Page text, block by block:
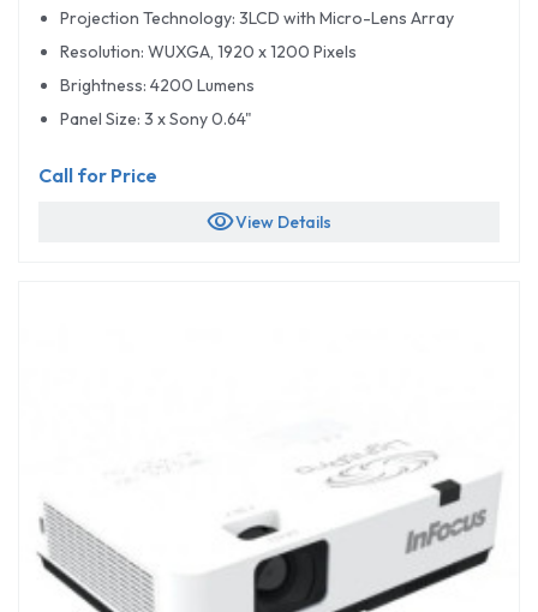
Projection Technology: 3LCD with Micro-Lens Array
Resolution: WUXGA, 1920 x 1200 Pixels
Brightness: 4200 Lumens
Panel Size: 3 x Sony 0.64"
Call for Price
visibilityView Details